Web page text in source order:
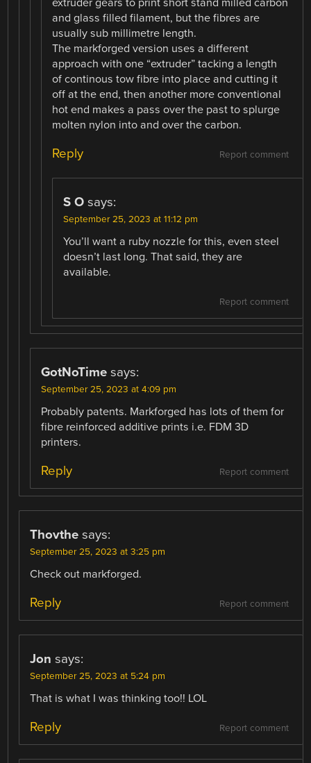
and glass filled filament, but the fibres are
usually sub millimetre length.
The markforged version uses a different
approach with one “extruder” tacking a length
of continous tow fibre into place and cutting it
off at the end, then another more conventional
hot end makes a pass over the past to splurge
molten nylon into and over the carbon.
Report comment
Reply
S O says:
September 25, 2023 at 11:12 pm
You’ll want a ruby nozzle for this, even steel
doesn’t last long. That said, they are
available.
Report comment
GotNoTime says:
September 25, 2023 at 4:09 pm
Probably patents. Markforged has lots of them for
fibre reinforced additive prints i.e. FDM 3D
printers.
Report comment
Reply
Thovthe says:
September 25, 2023 at 3:25 pm
Check out markforged.
Report comment
Reply
Jon says:
September 25, 2023 at 5:24 pm
That is what I was thinking too!! LOL
Report comment
Reply